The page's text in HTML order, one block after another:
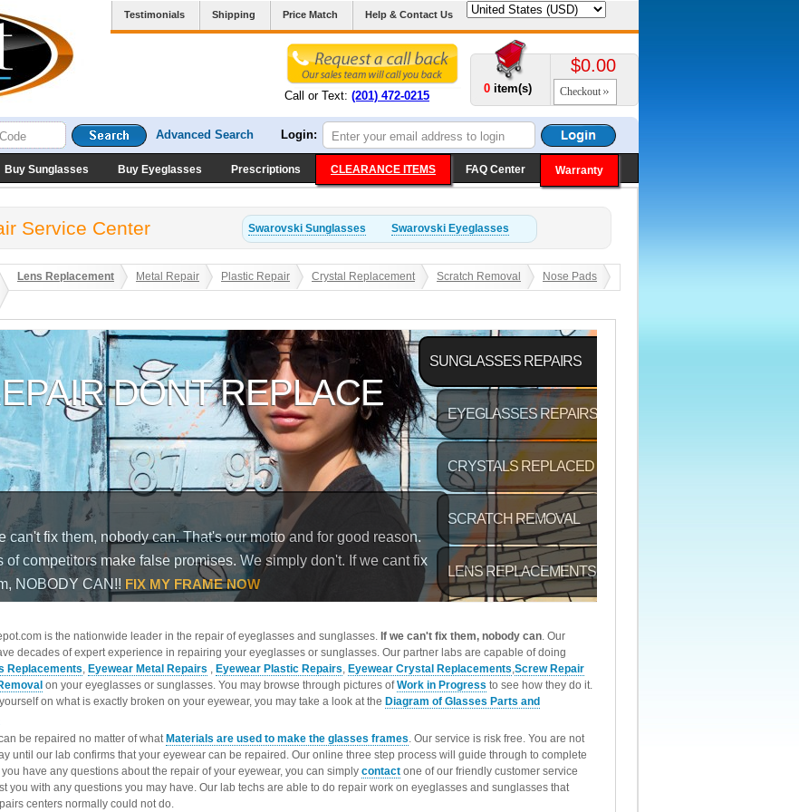
Testimonials Shipping Price Match Help & Contact Us
Call or Text: (201) 472-0215
0 item(s)
$0.00
Checkout
Advanced Search Login:
Buy Sunglasses Buy Eyeglasses Prescriptions CLEARANCE ITEMS FAQ Center Warranty
Service Center Swarovski Sunglasses Swarovski Eyeglasses
Lens Replacement Metal Repair Plastic Repair Crystal Replacement Scratch Removal Nose Pads
is the nationwide leader in the repair of eyeglasses and sunglasses. If we can't fix them, nobody can. Our
decades of expert experience in repairing your eyeglasses or sunglasses. Our partner labs are capable of doing
Replacements, Eyewear Metal Repairs , Eyewear Plastic Repairs, Eyewear Crystal Replacements,Screw Repair
on your eyeglasses or sunglasses. You may browse through pictures ofWork in Progress to see how they do it.
on what is exactly broken on your eyewear, you may take a look at the Diagram of Glasses Parts and
be repaired no matter of what Materials are used to make the glasses frames. Our service is risk free. You are not
until our lab confirms that your eyewear can be repaired. Our online three step process will guide through to complete
have any questions about the repair of your eyewear, you can simply contact one of our friendly customer service
you with any questions you may have. Our lab techs are able to do repair work on eyeglasses and sunglasses that
centers normally could not do.